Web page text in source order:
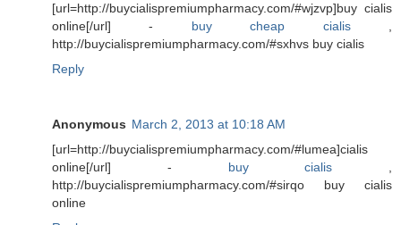
[url=http://buycialispremiumpharmacy.com/#wjzvp]buy cialis
online[/url] - buy cheap cialis,
http://buycialispremiumpharmacy.com/#sxhvs buy cialis
Reply
Anonymous March 2, 2013 at 10:18 AM
[url=http://buycialispremiumpharmacy.com/#lumea]cialis
online[/url] - buy cialis
http://buycialispremiumpharmacy.com/#sirqo buy cialis
online